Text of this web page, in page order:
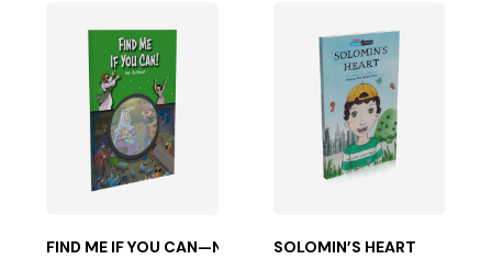
of Orbit with Solomon and meet his peculiar...
FIND ME IF YOU CAN—NEW TESTAMENTSOLOMIN’S HEART